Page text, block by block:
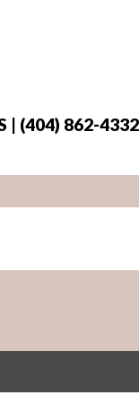
| (404) 862-4332